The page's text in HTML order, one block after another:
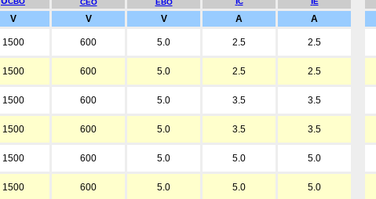
CEO EBO
V V V A A
1500 600 5.0 2.5 2.5
1500 600 5.0 2.5 2.5
1500 600 5.0 3.5 3.5
1500 600 5.0 3.5 3.5
1500 600 5.0 5.0 5.0
1500 600 5.0 5.0 5.0